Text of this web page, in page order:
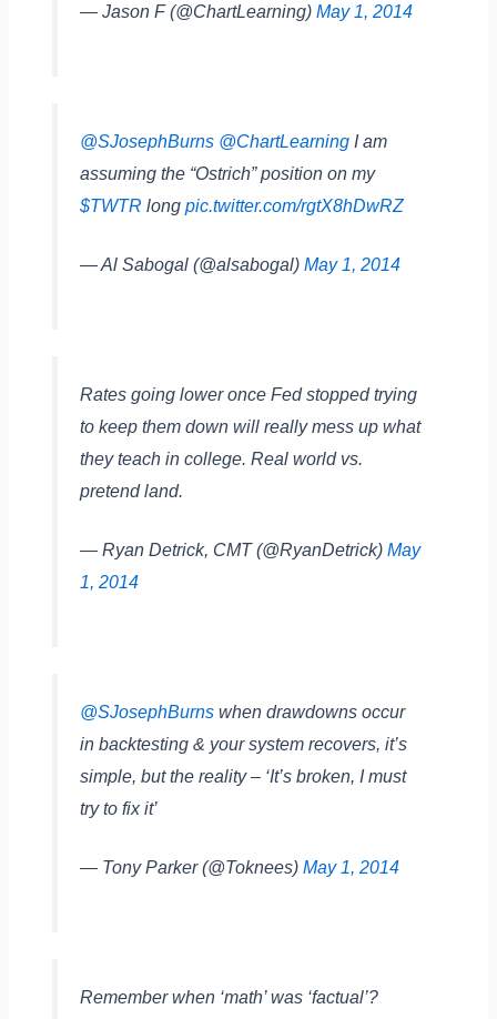
— Jason F (@ChartLearning) May 1, 2014
@SJosephBurns @ChartLearningI am
assuming the “Ostrich” position on my
$TWTR long pic.twitter.com/rgtX8hDwRZ
— Al Sabogal (@alsabogal) May 1, 2014
Rates going lower once Fed stopped trying
to keep them down will really mess up what
they teach in college. Real world vs.
pretend land.
— Ryan Detrick, CMT (@RyanDetrick) May
1, 2014
@SJosephBurnswhen drawdowns occur
in backtesting & your system recovers, it’s
simple, but the reality – ‘It’s broken, I must
try to fix it’
— Tony Parker (@Toknees) May 1, 2014
Remember when ‘math’ was ‘factual’?